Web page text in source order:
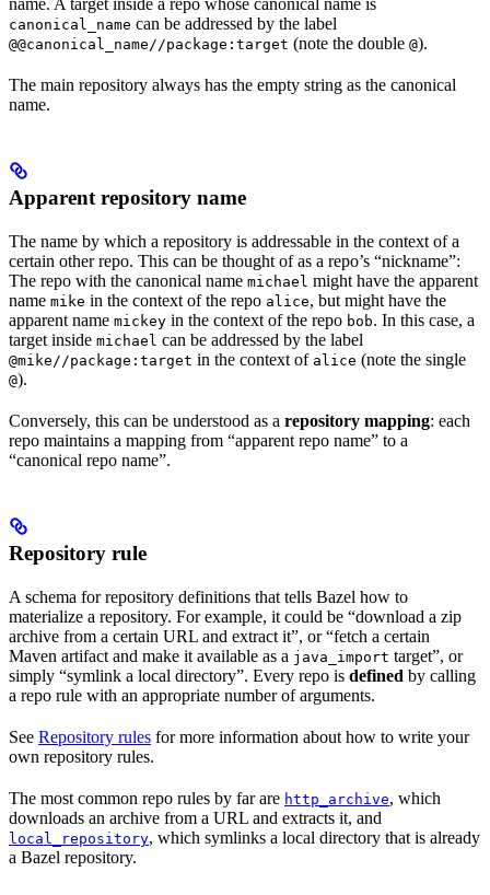
name. A target inside a repo whose canonical name is
canonical_name can be addressed by the label
@@canonical_name//package:target (note the double @).
The main repository always has the empty string as the canonical
name.
Apparent repository name
The name by which a repository is addressable in the context of a
certain other repo. This can be thought of as a repo’s “nickname”:
The repo with the canonical name michael might have the apparent
name mike in the context of the repo alice, but might have the
apparent name mickey in the context of the repo bob. In this case, a
target inside michael can be addressed by the label
@mike//package:target in the context of alice (note the single
@).
Conversely, this can be understood as a repository mapping: each
repo maintains a mapping from “apparent repo name” to a
“canonical repo name”.
Repository rule
A schema for repository definitions that tells Bazel how to
materialize a repository. For example, it could be “download a zip
archive from a certain URL and extract it”, or “fetch a certain
Maven artifact and make it available as a java_import target”, or
simply “symlink a local directory”. Every repo is defined by calling
a repo rule with an appropriate number of arguments.
See Repository rules for more information about how to write your
own repository rules.
The most common repo rules by far are http_archive, which
downloads an archive from a URL and extracts it, and
local_repository, which symlinks a local directory that is already
a Bazel repository.